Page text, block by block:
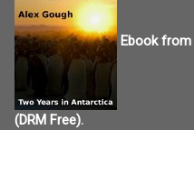
Ebook from
(DRM Free).